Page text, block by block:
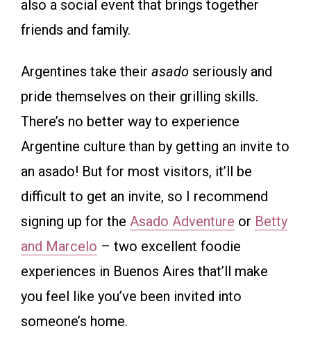
also a social event that brings together
friends and family.
Argentines take their asado seriously and
pride themselves on their grilling skills.
There’s no better way to experience
Argentine culture than by getting an invite to
an asado! But for most visitors, it’ll be
difficult to get an invite, so I recommend
signing up for the Asado Adventure or Betty
and Marcelo – two excellent foodie
experiences in Buenos Aires that’ll make
you feel like you’ve been invited into
someone’s home.